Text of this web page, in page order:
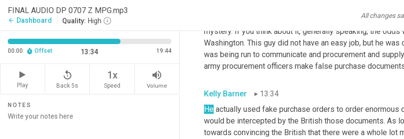
FINAL AUDIO DP 0707 Z MPG.mp3
arrow_back Dashboard Quality: High
All changes
00:00 Offset 13:34 19:44
Play
replay_5
Back 5s
1x
Speed
volume_up
Volume
NOTES
longer a trading partner of choice for the American
producers. One of my very favorite revolutionary
mystery. If you think about it, generally speaking, the
Washington. This guy did not have an easy job, but he
was being run to communicate and procurement and
army procurement officers make false purchase
Kelly Barner
13:34
He actually used fake purchase orders to order
would be intercepted by the British those documents. As
towards convincing the British that there were a whole lot